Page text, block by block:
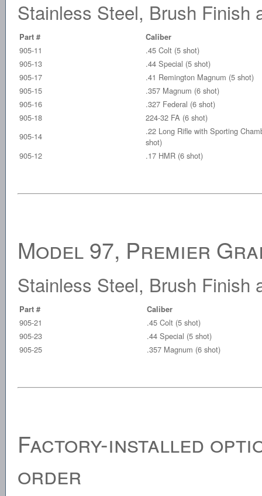
Stainless Steel, Brush Finish
Part # Caliber
905-11
.45 Colt (5 shot)
905-13
.44 Special (5 shot)
905-17
.41 Remington Magnum (5 shot)
905-15
.357 Magnum (6 shot)
905-16
.327 Federal (6 shot)
905-18
224-32 FA (6 shot)
905-14
.22 Long Rifle with Sporting
shot)
905-12
.17 HMR (6 shot)
Model 97, Premier
Stainless Steel, Brush Finish
Part # Caliber
905-21
.45 Colt (5 shot)
905-23
.44 Special (5 shot)
905-25
.357 Magnum (6 shot)
Factory-installed
order